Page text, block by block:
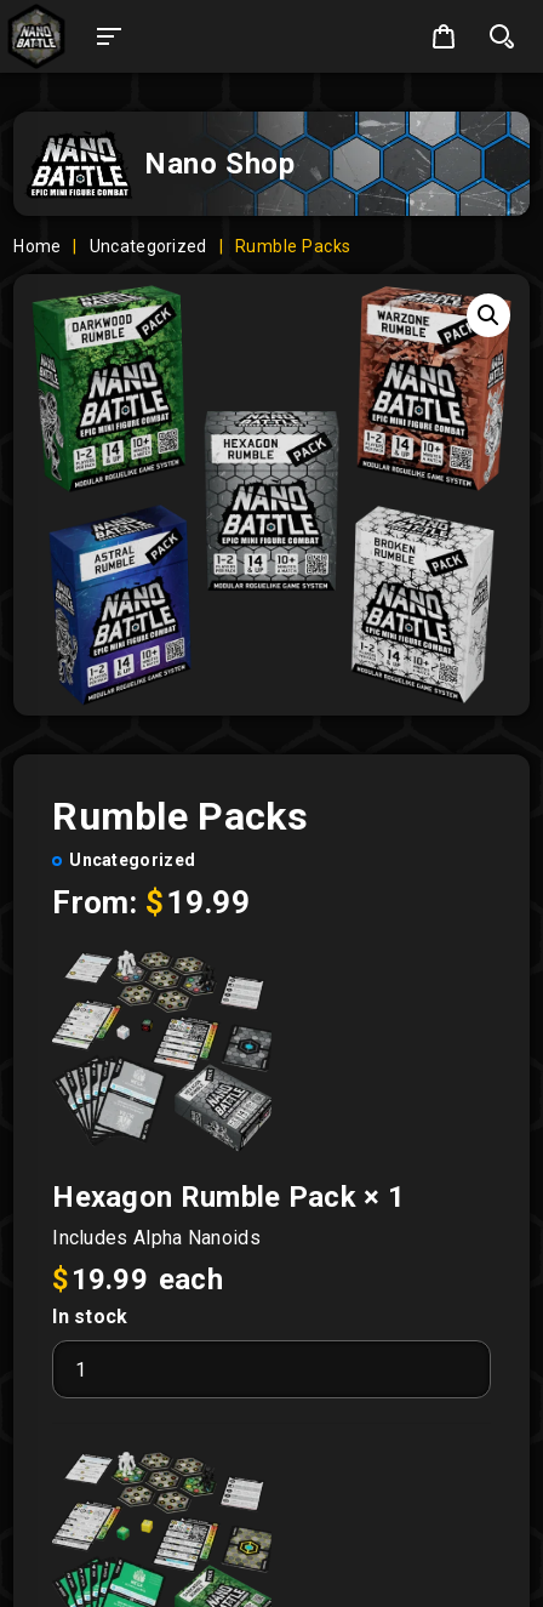
Nano Shop
Home Uncategorized Rumble Packs
Rumble Packs
Uncategorized
From: $19.99
Hexagon Rumble Pack× 1
Includes Alpha Nanoids
$19.99 each
In stock
Hexagon
Rumble
Pack
quantity